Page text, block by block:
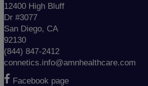
12400 High Bluff
Dr #3077
San Diego, CA
92130
(844) 847-2412
connetics.info@amnhealthcare.com
Facebook page